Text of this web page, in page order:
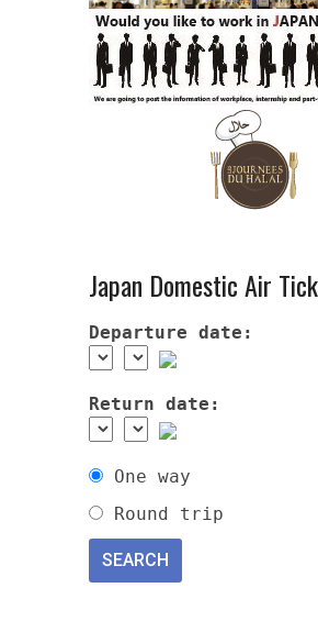
Japan Domestic Air
Departure date:
Return date:
One way
Round trip